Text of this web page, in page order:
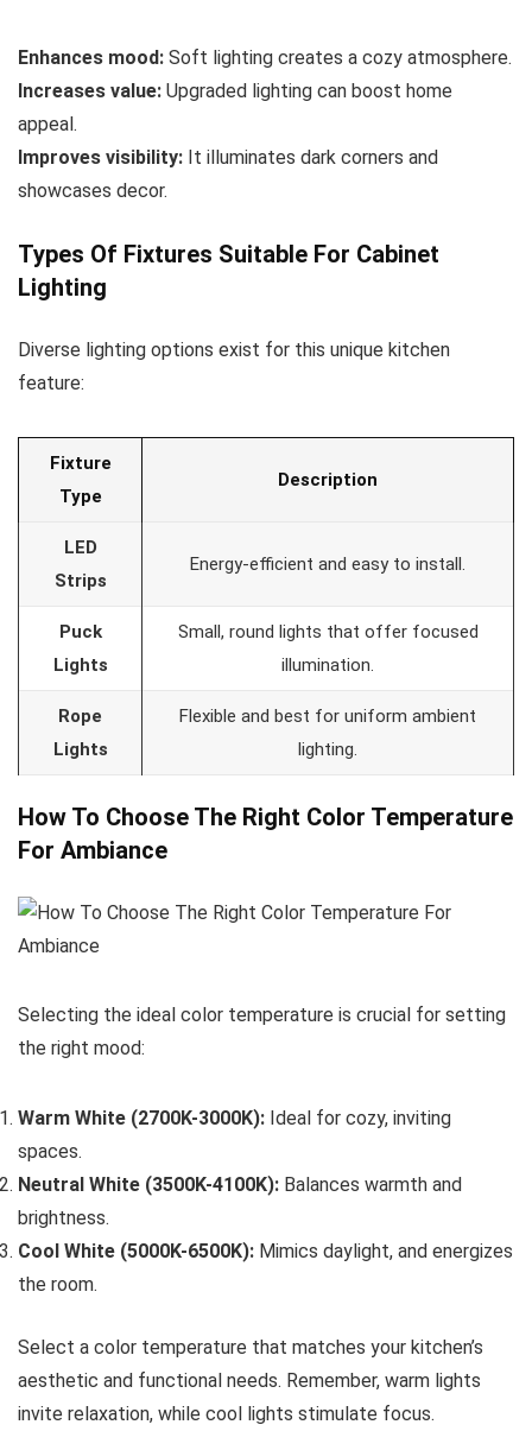
Enhances mood: Soft lighting creates a cozy atmosphere.
Increases value: Upgraded lighting can boost home
appeal.
Improves visibility: It illuminates dark corners and
showcases decor.
Types Of Fixtures Suitable For Cabinet
Lighting
Diverse lighting options exist for this unique kitchen
feature:
Fixture
Type
Description
LED
Strips
Energy-efficient and easy to install.
Puck
Lights
Small, round lights that offer focused
illumination.
Rope
Lights
Flexible and best for uniform ambient
lighting.
How To Choose The Right Color Temperature
For Ambiance
Selecting the ideal color temperature is crucial for setting
the right mood:
Warm White (2700K-3000K): Ideal for cozy, inviting
spaces.
Neutral White (3500K-4100K): Balances warmth and
brightness.
Cool White (5000K-6500K): Mimics daylight, and energizes
the room.
Select a color temperature that matches your kitchen’s
aesthetic and functional needs. Remember, warm lights
invite relaxation, while cool lights stimulate focus.